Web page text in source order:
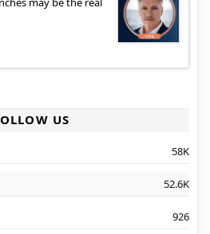
US
58K
52.6K
926